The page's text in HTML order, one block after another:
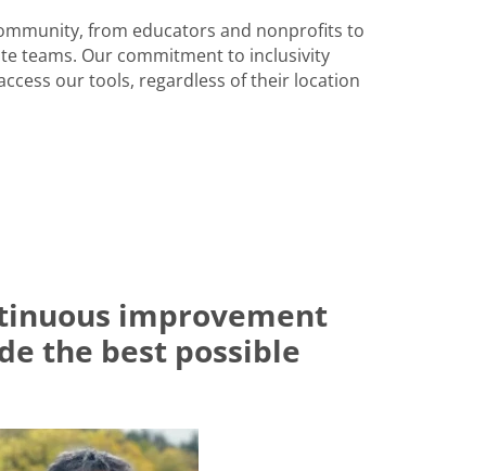
from educators and nonprofits to
teams. Our commitment to inclusivity
our tools, regardless of their location
improvement
the best possible